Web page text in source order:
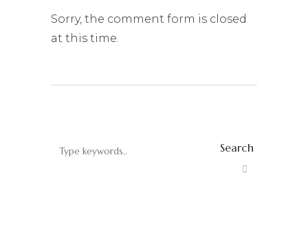
Sorry, the comment form is closed
at this time.
Search